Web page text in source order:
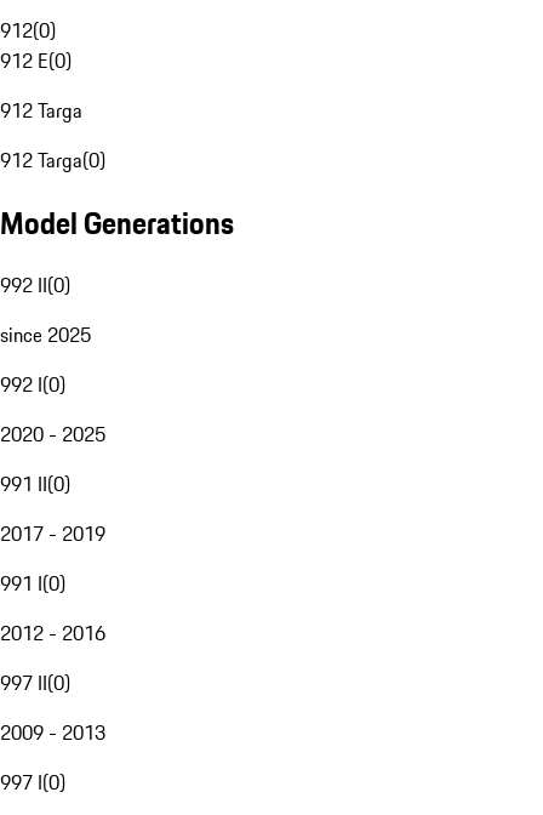
912(0)
912 E(0)
912 Targa
912 Targa(0)
Model Generations
992 II(0)
since 2025
992 I(0)
2020 - 2025
991 II(0)
2017 - 2019
991 I(0)
2012 - 2016
997 II(0)
2009 - 2013
997 I(0)